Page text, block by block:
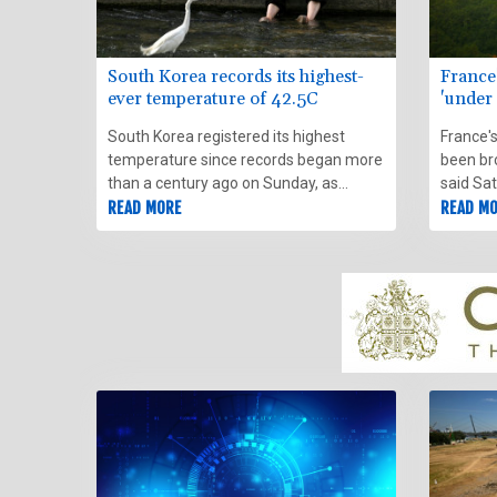
South Korea records its highest-
ever temperature of 42.5C
South Korea registered its highest
temperature since records began more
than a century ago on Sunday, as
authorities warned people to
"immediately" stop all outdoor activities
READ MORE
'under
been
said
the fire
the
READ